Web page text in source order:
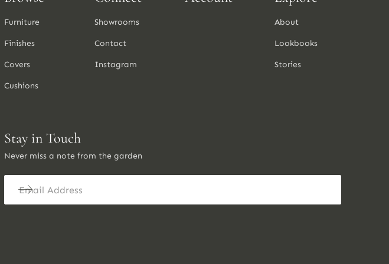
Furniture
Finishes
Covers
Cushions
Showrooms
Contact
Instagram
About
Lookbooks
Stories
Stay in Touch
Never miss a note from the garden